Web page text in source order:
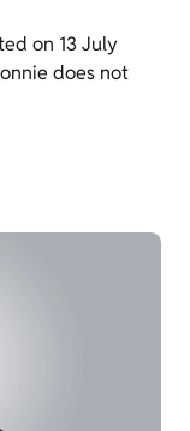
on 13 July
does not